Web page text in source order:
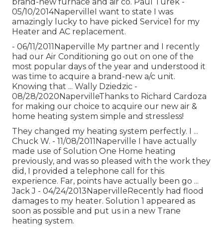
brand-new furnace and air co. Paul Turek -
05/10/2014NapervilleI want to state I was
amazingly lucky to have picked Service1 for my
Heater and AC replacement.
- 06/11/2011Naperville My partner and I recently
had our Air Conditioning go out on one of the
most popular days of the year and understood it
was time to acquire a brand-new a/c unit.
Knowing that ... Wally Dziedzic -
08/28/2020NapervilleThanks to Richard Cardoza
for making our choice to acquire our new air &
home heating system simple and stressless!
They changed my heating system perfectly. I ...
Chuck W. - 11/08/2011Naperville I have actually
made use of Solution One Home heating
previously, and was so pleased with the work they
did, I provided a telephone call for this
experience. Far, points have actually been go ...
Jack J - 04/24/2013NapervilleRecently had flood
damages to my heater. Solution 1 appeared as
soon as possible and put us in a new Trane
heating system.